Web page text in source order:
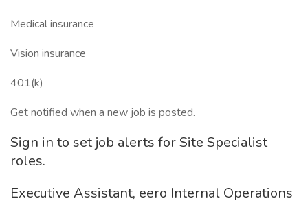
Medical insurance
Vision insurance
401(k)
Get notified when a new job is posted.
Sign in to set job alerts for Site Specialist
roles.
Executive Assistant, eero Internal Operations